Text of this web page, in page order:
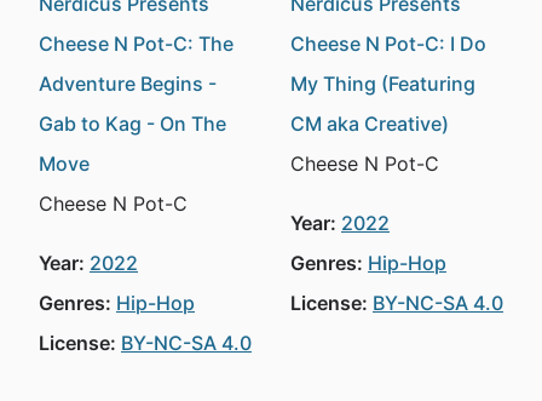
Cheese N Pot-C: The
Adventure Begins -
Gab to Kag - On The
Move
Cheese N Pot-C
Year: 2022
Genres: Hip-Hop
License: BY-NC-SA 4.0
Cheese N Pot-C: I Do
My Thing (Featuring
CM aka Creative)
Cheese N Pot-C
Year: 2022
Genres: Hip-Hop
License: BY-NC-SA 4.0